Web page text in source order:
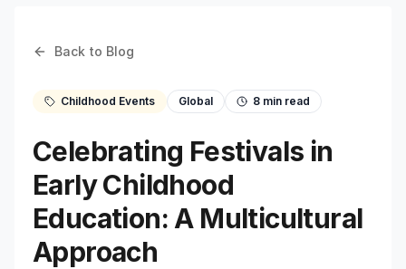
Back to Blog
Childhood Events Global 8 min read
Celebrating Festivals in
Early Childhood
Education: A Multicultural
Approach